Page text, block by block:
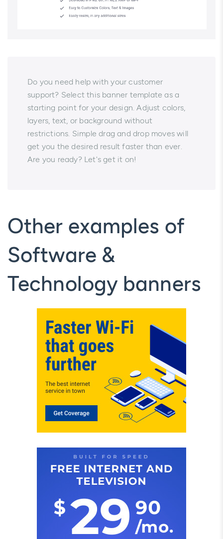
Do you need help with your customer
support? Select this banner template as a
starting point for your design. Adjust colors,
layers, text, or background without
restrictions. Simple drag and drop moves will
get you the desired result faster than ever.
Are you ready? Let's get it on!
Other examples of
Software &
Technology banners